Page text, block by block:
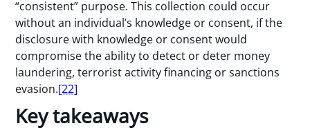
“consistent” purpose. This collection could occur
without an individual’s knowledge or consent, if the
disclosure with knowledge or consent would
compromise the ability to detect or deter money
laundering, terrorist activity financing or sanctions
evasion.[22]
Key takeaways